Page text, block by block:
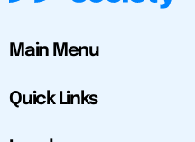
Main Menu
Quick Links